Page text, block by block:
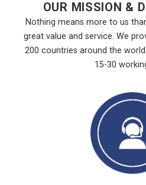
OUR MISSION &
Nothing means more to us
great value and service. We
200 countries around the
15-30